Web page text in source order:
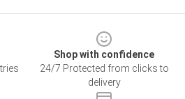
Shop with confidence
24/7 Protected from clicks to
delivery